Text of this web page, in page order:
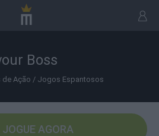
Boss
Ação / Jogos Espantosos
JOGUE AGORA